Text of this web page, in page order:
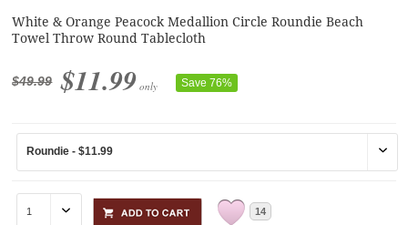
White & Orange Peacock Medallion Circle Roundie Beach
Towel Throw Round Tablecloth
$49.99 $11.99 only Save 76%
14